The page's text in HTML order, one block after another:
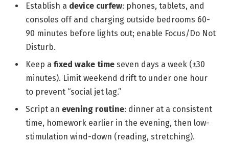
Establish a device curfew: phones, tablets, and
consoles off and charging outside bedrooms 60-
90 minutes before lights out; enable Focus/Do Not
Disturb.
Keep a fixed wake time seven days a week (±30
minutes). Limit weekend drift to under one hour
to prevent “social jet lag.”
Script an evening routine: dinner at a consistent
time, homework earlier in the evening, then low-
stimulation wind-down (reading, stretching).